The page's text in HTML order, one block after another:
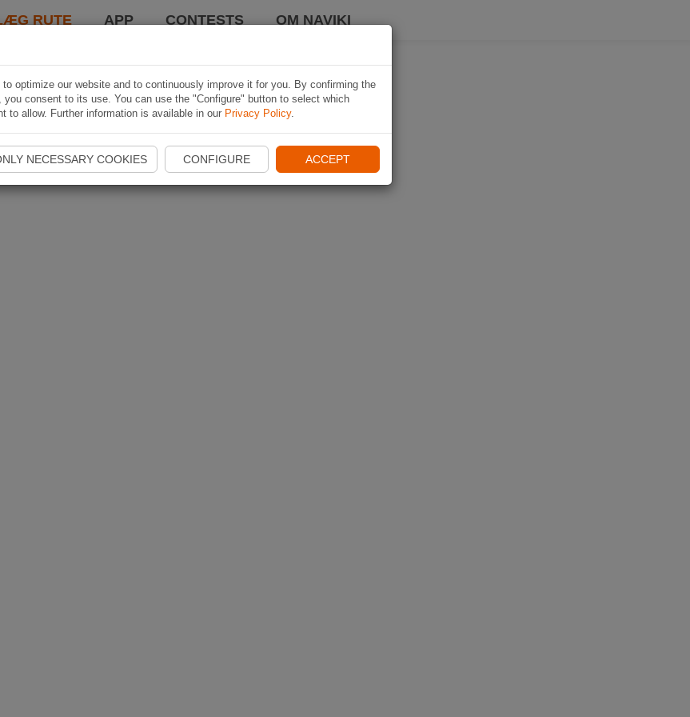
RUTE APP CONTESTS OM NAVIKI
optimize our website and to continuously improve it for you. By confirming the
you consent to its use. You can use the "Configure" button to select which
to allow. Further information is available in our Privacy Policy.
NECESSARY COOKIES CONFIGURE ACCEPT